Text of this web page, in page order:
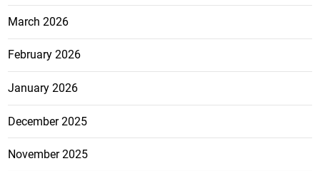
March 2026
February 2026
January 2026
December 2025
November 2025